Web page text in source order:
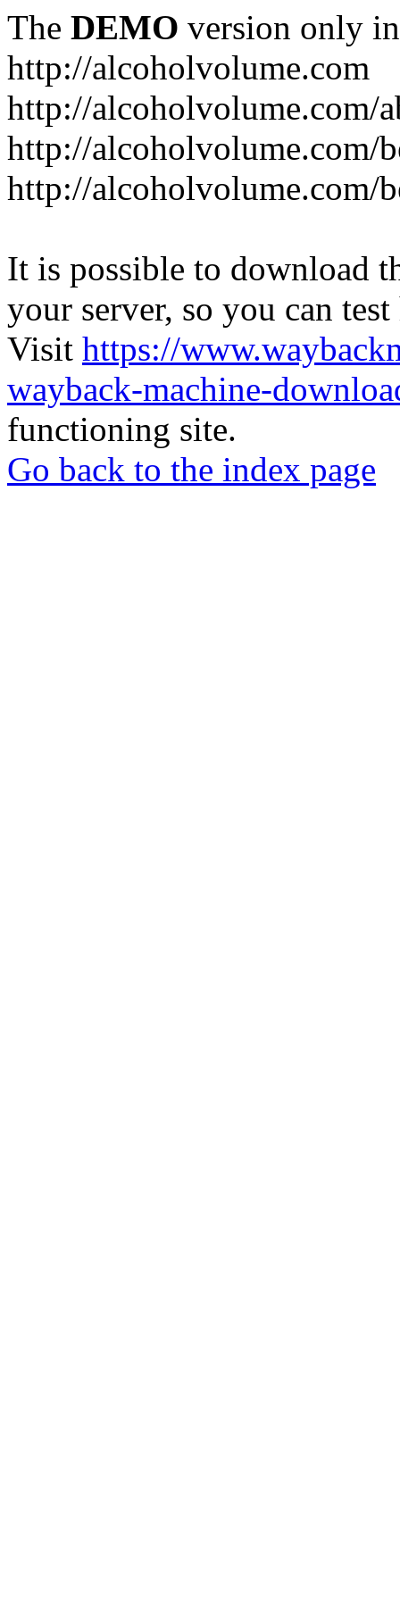
The DEMO version only
http://alcoholvolume.com
http://alcoholvolume.com/
http://alcoholvolume.com/
http://alcoholvolume.com/
It is possible to download
your server, so you can
Visit https://
wayback-machine-
functioning site.
Go back to the index page